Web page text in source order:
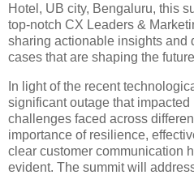
Hotel, UB city, Bengaluru, this
top-notch CX Leaders &
sharing actionable insights and
cases that are shaping the
In light of the recent
significant outage that
challenges faced across
importance of resilience,
clear customer communication
evident. The summit will